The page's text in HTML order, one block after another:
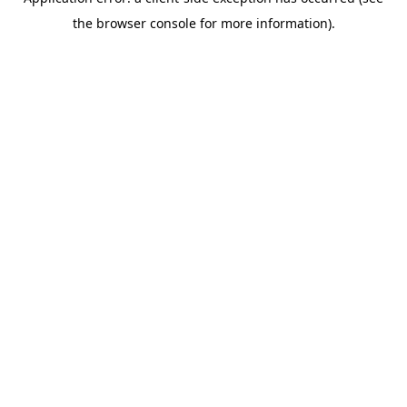
the browser console for more information).